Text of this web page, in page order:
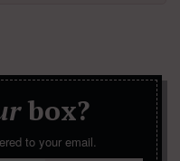
box?
to your email.